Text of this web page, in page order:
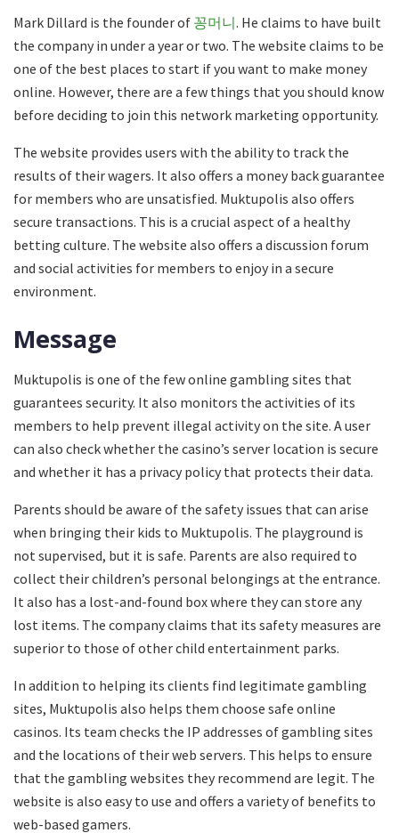
Mark Dillard is the founder of 꽁머니. He claims to have built
the company in under a year or two. The website claims to be
one of the best places to start if you want to make money
online. However, there are a few things that you should know
before deciding to join this network marketing opportunity.
The website provides users with the ability to track the
results of their wagers. It also offers a money back guarantee
for members who are unsatisfied. Muktupolis also offers
secure transactions. This is a crucial aspect of a healthy
betting culture. The website also offers a discussion forum
and social activities for members to enjoy in a secure
environment.
Message
Muktupolis is one of the few online gambling sites that
guarantees security. It also monitors the activities of its
members to help prevent illegal activity on the site. A user
can also check whether the casino’s server location is secure
and whether it has a privacy policy that protects their data.
Parents should be aware of the safety issues that can arise
when bringing their kids to Muktupolis. The playground is
not supervised, but it is safe. Parents are also required to
collect their children’s personal belongings at the entrance.
It also has a lost-and-found box where they can store any
lost items. The company claims that its safety measures are
superior to those of other child entertainment parks.
In addition to helping its clients find legitimate gambling
sites, Muktupolis also helps them choose safe online
casinos. Its team checks the IP addresses of gambling sites
and the locations of their web servers. This helps to ensure
that the gambling websites they recommend are legit. The
website is also easy to use and offers a variety of benefits to
web-based gamers.